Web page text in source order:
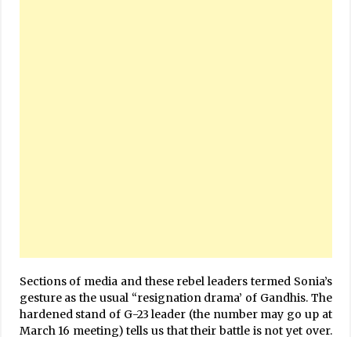
Sections of media and these rebel leaders termed Sonia’s
gesture as the usual “resignation drama’ of Gandhis. The
hardened stand of G-23 leader (the number may go up at
March 16 meeting) tells us that their battle is not yet over.